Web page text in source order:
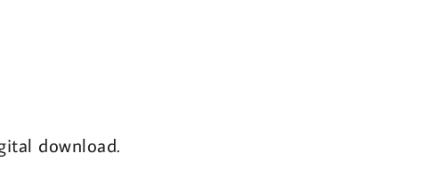
download.